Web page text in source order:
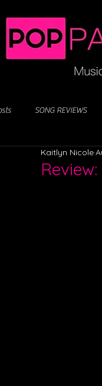
SONG REVIEWS
Kaitlyn Nicole